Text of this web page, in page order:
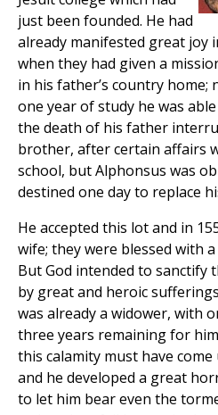
just been founded. He had
already manifested great joy
when they had given a
in his father’s country home;
one year of study he was
the death of his father
brother, after certain affairs
school, but Alphonsus was
destined one day to replace
He accepted this lot and in
wife; they were blessed with
But God intended to sanctify
by great and heroic
was already a widower, with
three years remaining for
this calamity must have
and he developed a great
to let him bear even the